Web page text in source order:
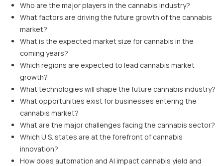
Who are the major players in the cannabis industry?
What factors are driving the future growth of the cannabis
market?
What is the expected market size for cannabis in the
coming years?
Which regions are expected to lead cannabis market
growth?
What technologies will shape the future cannabis industry?
What opportunities exist for businesses entering the
cannabis market?
What are the major challenges facing the cannabis sector?
Which U.S. states are at the forefront of cannabis
innovation?
How does automation and AI impact cannabis yield and